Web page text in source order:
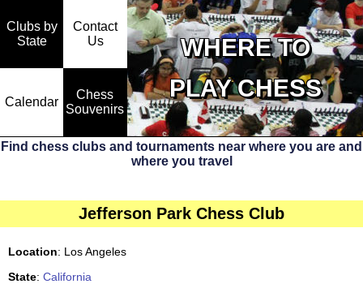
Clubs by
State
Contact
Us
WHERE TO
Calendar
Chess
Souvenirs
PLAY CHESS
Find chess clubs and tournaments near where you are and
where you travel
Jefferson Park Chess Club
Location: Los Angeles
State: California